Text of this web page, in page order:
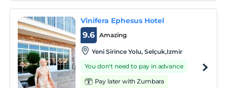
Vinifera Ephesus Hotel
Amazing
9.6
Yeni Sirince Yolu, Selçuk,Izmir
You don't need to pay in advance
Pay later with Zumbara